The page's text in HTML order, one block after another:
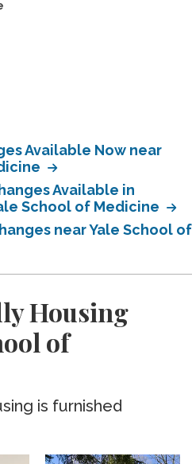
Available Now near
Available in
School of Medicine
near Yale School of
Housing
of
is furnished